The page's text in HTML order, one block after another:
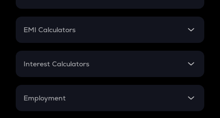
Crypto Futures
Mutual Fund
EMI Calculators
EMI
Credit Card EMI
Interest Calculators
Compound Interest
Employment
In-Hand Salary